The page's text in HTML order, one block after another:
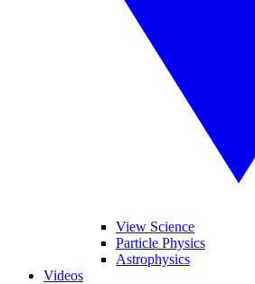
View Science
Particle Physics
Astrophysics
Videos